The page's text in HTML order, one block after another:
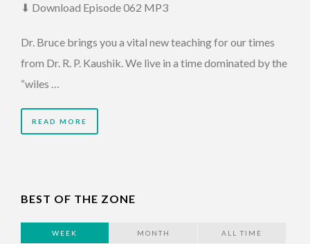
⬇ Download Episode 062 MP3
Dr. Bruce brings you a vital new teaching for our times
from Dr. R. P. Kaushik. We live in a time dominated by the
“wiles …
READ MORE
BEST OF THE ZONE
WEEK MONTH ALL TIME